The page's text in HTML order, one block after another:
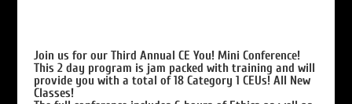
Join us for our Third Annual CE You! Mini Conference!
This 2 day program is jam packed with training and will
provide you with a total of 18 Category 1 CEUs! All New
Classes!